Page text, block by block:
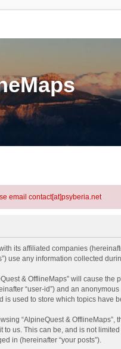
email contact[at]psyberia.net
affiliated companies
use any information collected
& OfflineMaps” will cause
“user-id”) and an
is used to store which topics have
“AlpineQuest &
us. This can be, and is not
in (hereinafter “your posts”).